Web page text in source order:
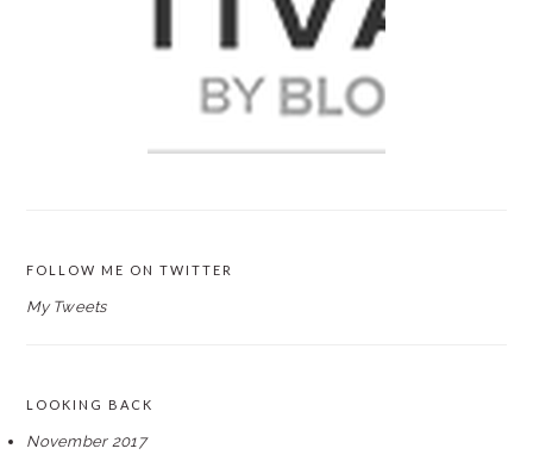
FOLLOW ME ON TWITTER
My Tweets
LOOKING BACK
November 2017